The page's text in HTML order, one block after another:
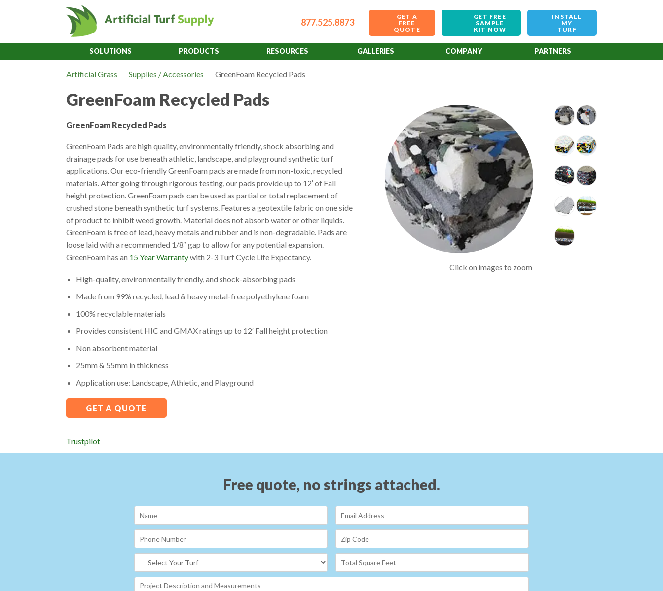
GET A
FREE
QUOTE
GET FREE
SAMPLE
KIT NOW
INSTALL
MY
TURF
877.525.8873
SOLUTIONS PRODUCTS RESOURCES GALLERIES COMPANY PARTNERS
Artificial Grass Supplies / Accessories GreenFoam Recycled Pads
GreenFoam Recycled Pads
Click on images to zoom
GreenFoam Recycled Pads
GreenFoam Pads are high quality, environmentally friendly, shock absorbing and
drainage pads for use beneath athletic, landscape, and playground synthetic turf
applications. Our eco-friendly GreenFoam pads are made from non-toxic, recycled
materials. After going through rigorous testing, our pads provide up to 12′ of Fall
height protection. GreenFoam pads can be used as partial or total replacement of
crushed stone beneath synthetic turf systems. Features a geotextile fabric on one side
of product to inhibit weed growth. Material does not absorb water or other liquids.
GreenFoam is free of lead, heavy metals and rubber and is non-degradable. Pads are
loose laid with a recommended 1/8″ gap to allow for any potential expansion.
GreenFoam has an 15 Year Warrantywith 2-3 Turf Cycle Life Expectancy.
High-quality, environmentally friendly, and shock-absorbing pads
Made from 99% recycled, lead & heavy metal-free polyethylene foam
100% recyclable materials
Provides consistent HIC and GMAX ratings up to 12′ Fall height protection
Non absorbent material
25mm & 55mm in thickness
Application use: Landscape, Athletic, and Playground
GET A QUOTE
Trustpilot
Free quote, no strings attached.